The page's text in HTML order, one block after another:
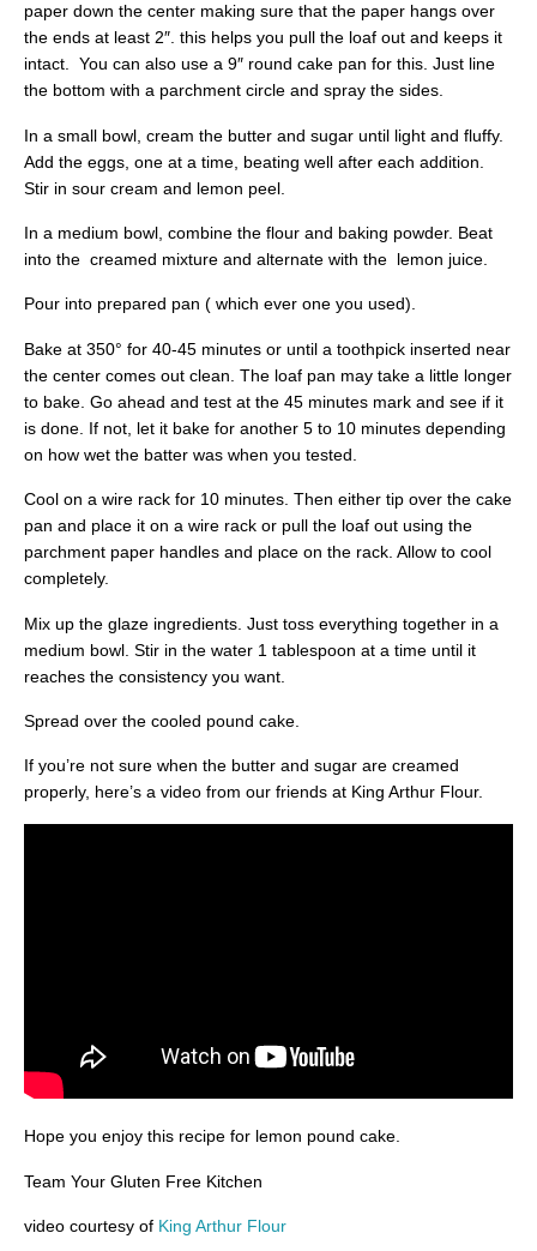
paper down the center making sure that the paper hangs over
the ends at least 2″. this helps you pull the loaf out and keeps it
intact. You can also use a 9″ round cake pan for this. Just line
the bottom with a parchment circle and spray the sides.
In a small bowl, cream the butter and sugar until light and fluffy.
Add the eggs, one at a time, beating well after each addition.
Stir in sour cream and lemon peel.
In a medium bowl, combine the flour and baking powder. Beat
into the creamed mixture and alternate with the lemon juice.
Pour into prepared pan ( which ever one you used).
Bake at 350° for 40-45 minutes or until a toothpick inserted near
the center comes out clean. The loaf pan may take a little longer
to bake. Go ahead and test at the 45 minutes mark and see if it
is done. If not, let it bake for another 5 to 10 minutes depending
on how wet the batter was when you tested.
Cool on a wire rack for 10 minutes. Then either tip over the cake
pan and place it on a wire rack or pull the loaf out using the
parchment paper handles and place on the rack. Allow to cool
completely.
Mix up the glaze ingredients. Just toss everything together in a
medium bowl. Stir in the water 1 tablespoon at a time until it
reaches the consistency you want.
Spread over the cooled pound cake.
If you’re not sure when the butter and sugar are creamed
properly, here’s a video from our friends at King Arthur Flour.
Hope you enjoy this recipe for lemon pound cake.
Team Your Gluten Free Kitchen
video courtesy of King Arthur Flour